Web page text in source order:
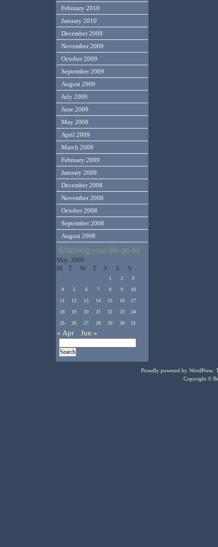
February 2010
January 2010
December 2009
November 2009
October 2009
September 2009
August 2009
July 2009
June 2009
May 2009
April 2009
March 2009
February 2009
January 2009
December 2008
November 2008
October 2008
September 2008
August 2008
Watching your life go by
May 2009
M
T W T F S S
1 2 3
4 5 6 7 8 9 10
11 12 13 14 15 16 17
18 19 20 21 22 23 24
25 26 27 28 29 30 31
« Apr Jun »
Proudly powered by WordPress .
Copyright ©